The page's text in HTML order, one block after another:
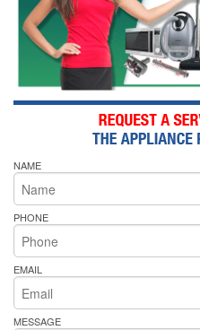
NAME
PHONE
EMAIL
MESSAGE